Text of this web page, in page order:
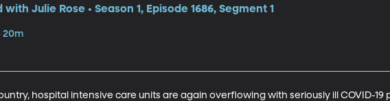
Julie Rose • Season 1, Episode 1686, Segment 1
20m
hospital intensive care units are again overflowing with seriously ill COVID-19